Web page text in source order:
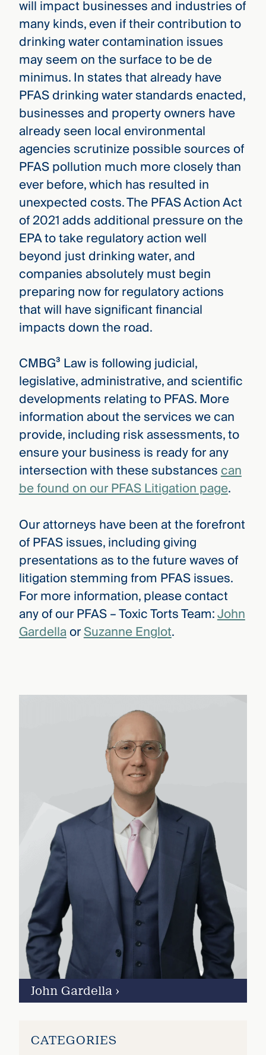
will impact businesses and industries of
many kinds, even if their contribution to
drinking water contamination issues
may seem on the surface to be de
minimus. In states that already have
PFAS drinking water standards enacted,
businesses and property owners have
already seen local environmental
agencies scrutinize possible sources of
PFAS pollution much more closely than
ever before, which has resulted in
unexpected costs. The PFAS Action Act
of 2021 adds additional pressure on the
EPA to take regulatory action well
beyond just drinking water, and
companies absolutely must begin
preparing now for regulatory actions
that will have significant financial
impacts down the road.
CMBG³ Law is following judicial,
legislative, administrative, and scientific
developments relating to PFAS. More
information about the services we can
provide, including risk assessments, to
ensure your business is ready for any
intersection with these substancescan
be found on our PFAS Litigation page.
Our attorneys have been at the forefront
of PFAS issues, including giving
presentations as to the future waves of
litigation stemming from PFAS issues.
For more information, please contact
any of our PFAS – Toxic Torts Team:John
GardellaorSuzanne Englot.
John Gardella ›
CATEGORIES